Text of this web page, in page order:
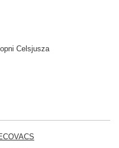
Celsjusza